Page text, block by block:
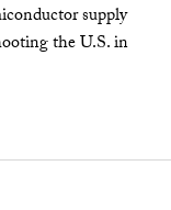
supply
the U.S. in